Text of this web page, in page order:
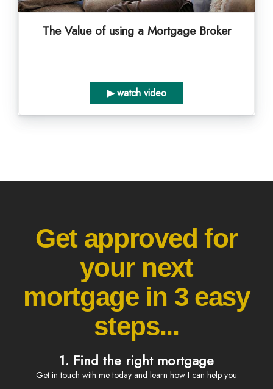
The Value of using a Mortgage Broker
▶ watch video
Get approved for
your next
mortgage in 3 easy
steps...
1. Find the right mortgage
Get in touch with me today and learn how I can help you